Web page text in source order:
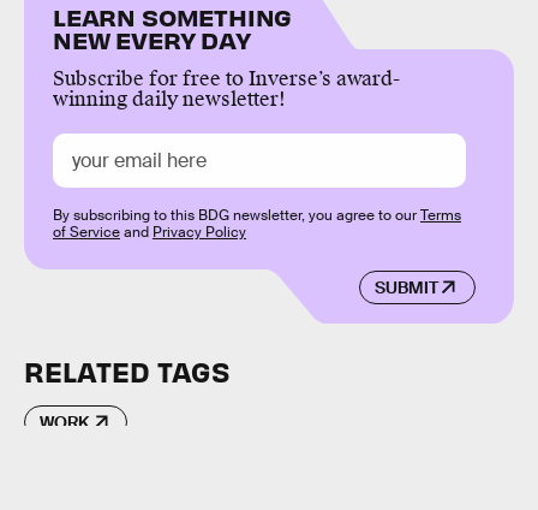
LEARN SOMETHING
NEW EVERY DAY
Subscribe for free to Inverse’s award-
winning daily newsletter!
SUBMIT
By subscribing to this BDG newsletter, you agree to ourTerms
of Serviceand Privacy Policy
RELATED TAGS
WORK